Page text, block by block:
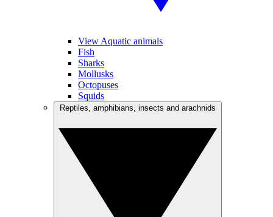
View Aquatic animals
Fish
Sharks
Mollusks
Octopuses
Squids